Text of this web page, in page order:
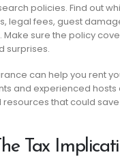
policies. Find out
legal fees, guest
sure the policy
surprises.
can help you rent
and experienced
that could
Tax